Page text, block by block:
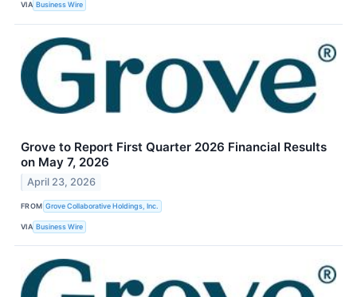
VIA Business Wire
Grove to Report First Quarter 2026 Financial Results
on May 7, 2026
April 23, 2026
FROM Grove Collaborative Holdings, Inc.
VIA Business Wire